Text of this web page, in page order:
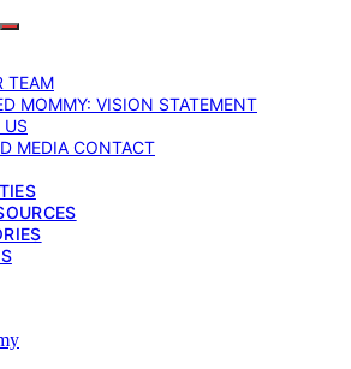
TEAM
MOMMY: VISION STATEMENT
MEDIA CONTACT